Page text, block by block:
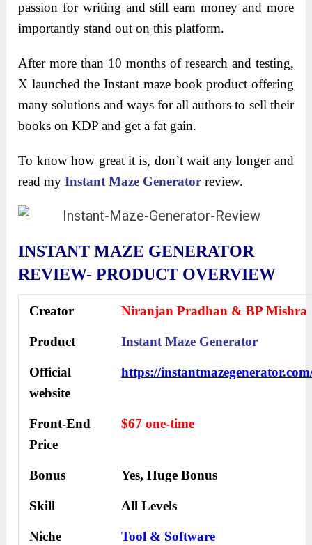
passion for writing and still earn money and more
importantly stand out on this platform.
After more than 10 months of research and testing,
X launched the Instant maze book product offering
many solutions and ways for all authors to sell their
books on KDP and get a fat gain.
To know how great it is, don’t wait any longer and
read myInstant Maze Generator review.
INSTANT MAZE GENERATOR
REVIEW- PRODUCT OVERVIEW
Creator Niranjan Pradhan & BP Mishra
Product Instant Maze Generator
Official
website
https://
Front-End
Price
$67 one-time
Bonus Yes, Huge Bonus
Skill All Levels
Niche Tool & Software